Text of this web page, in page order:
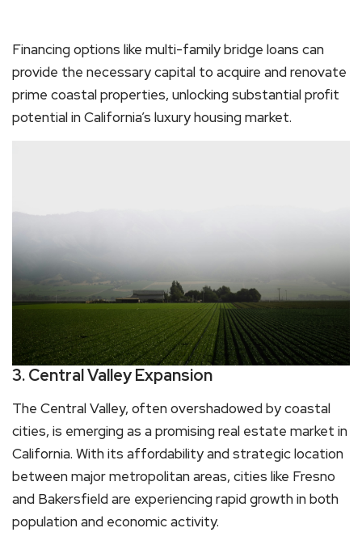
Financing options like multi-family bridge loans can
provide the necessary capital to acquire and renovate
prime coastal properties, unlocking substantial profit
potential in California’s luxury housing market.
3. Central Valley Expansion
The Central Valley, often overshadowed by coastal
cities, is emerging as a promising real estate market in
California. With its affordability and strategic location
between major metropolitan areas, cities like Fresno
and Bakersfield are experiencing rapid growth in both
population and economic activity.